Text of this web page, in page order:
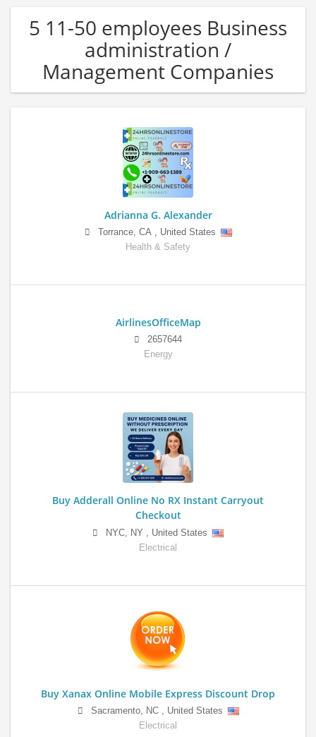
5 11-50 employees Business
administration /
Management Companies
Adrianna G. Alexander
Torrance, CA, United States
Health & Safety
AirlinesOfficeMap
2657644
Energy
Buy Adderall Online No RX Instant Carryout
Checkout
NYC NY
United States
Electrical
Buy Xanax Online Mobile Express Discount Drop
Sacramento, NC,
United States
Electrical